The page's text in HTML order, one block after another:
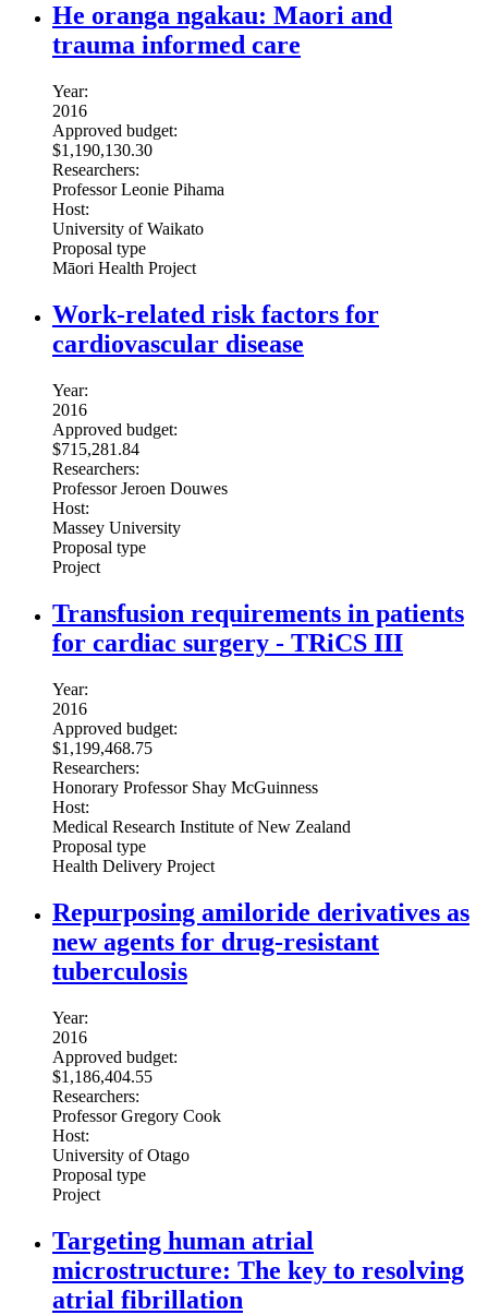
He oranga ngakau: Maori and
trauma informed care
Year:
2016
Approved budget:
$1,190,130.30
Researchers:
Professor Leonie Pihama
Host:
University of Waikato
Proposal type
Māori Health Project
Work-related risk factors for
cardiovascular disease
Year:
2016
Approved budget:
$715,281.84
Researchers:
Professor Jeroen Douwes
Host:
Massey University
Proposal type
Project
Transfusion requirements in patients
for cardiac surgery - TRiCS III
Year:
2016
Approved budget:
$1,199,468.75
Researchers:
Honorary Professor Shay McGuinness
Host:
Medical Research Institute of New Zealand
Proposal type
Health Delivery Project
Repurposing amiloride derivatives as
new agents for drug-resistant
tuberculosis
Year:
2016
Approved budget:
$1,186,404.55
Researchers:
Professor Gregory Cook
Host:
University of Otago
Proposal type
Project
Targeting human atrial
microstructure: The key to resolving
atrial fibrillation